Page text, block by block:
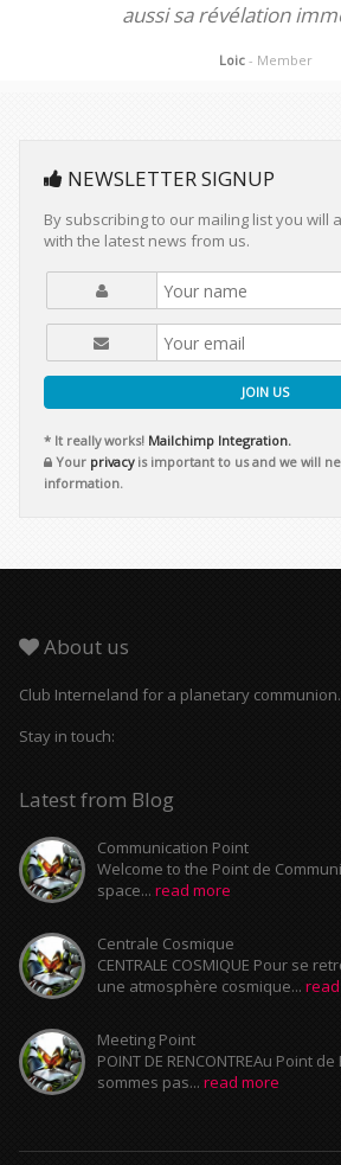
aussi sa révélation
Loic - Member
NEWSLETTER SIGNUP
By subscribing to our mailing list you will
with the latest news from us.
JOIN US
* It really works! Mailchimp Integration.
Your privacyis important to us and we will
information.
About us
Club Interneland for a planetary communion.
Stay in touch:
Latest from Blog
Communication Point
Welcome to the Point de
space... read more
Centrale Cosmique
CENTRALE COSMIQUE Pour se
une atmosphère cosmique...
Meeting Point
POINT DE RENCONTREAu Point
sommes pas... read more